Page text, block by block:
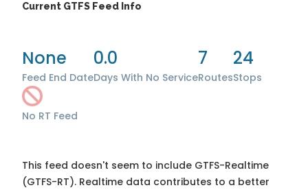
Current GTFS Feed Info
None
Feed End Date
0.0
Days With No Service
7
Routes
24
Stops
No RT Feed
This feed doesn't seem to include GTFS-Realtime
(GTFS-RT). Realtime data contributes to a better